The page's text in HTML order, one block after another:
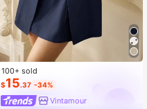
100+ sold
$15.37 -34%
Vintamour